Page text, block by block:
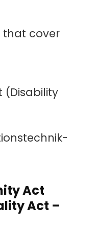
that cover
(Disability
Act
Act –